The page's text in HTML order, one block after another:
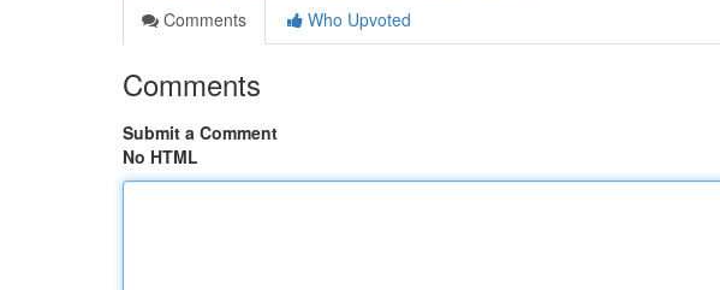
Comments
Who Upvoted
Comments
Submit a Comment
No HTML